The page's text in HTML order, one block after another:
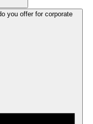
you offer for corporate